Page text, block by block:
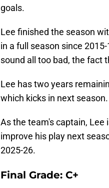
goals.
Lee finished the season
in a full season since
sound all too bad, the fact
Lee has two years
which kicks in next season.
As the team's captain, Lee
improve his play next
2025-26.
Final Grade: C+